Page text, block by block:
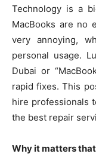
Technology is a
MacBooks are no
very annoying,
personal usage.
Dubai or
rapid fixes. This
hire professionals
the best repair
Why it matters